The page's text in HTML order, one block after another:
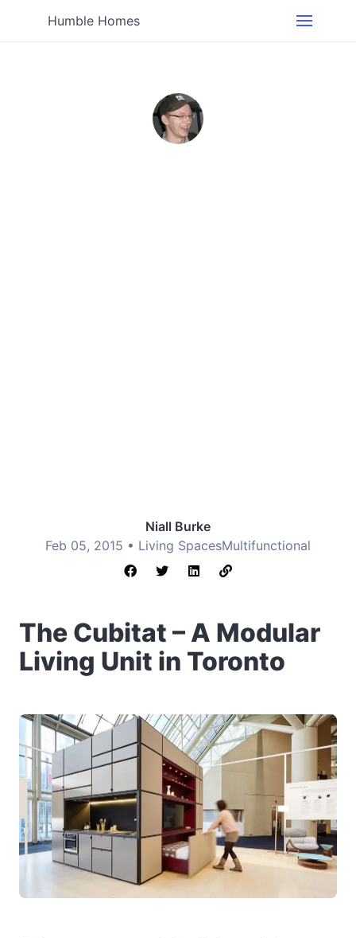
Humble Homes
Niall Burke
Feb 05, 2015 • Living SpacesMultifunctional
The Cubitat – A Modular
Living Unit in Toronto